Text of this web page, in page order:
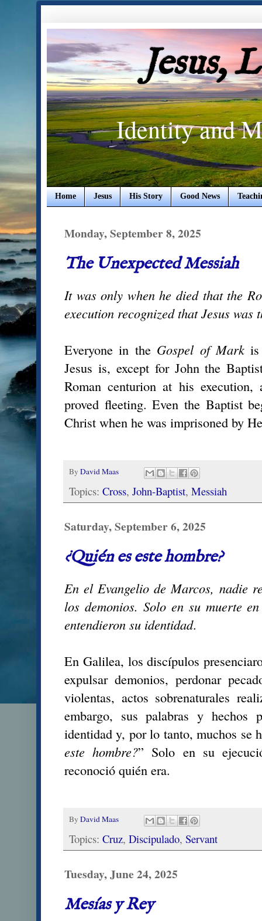
Jesus,
Identity and
Home Jesus His Story Good News
Monday, September 8, 2025
The Unexpected Messiah
It was only when he died that the
execution recognized that Jesus was
Everyone in the Gospel of Mark
Jesus is, except for John the
Roman centurion at his execution,
proved fleeting. Even the Baptist
Christ when he was imprisoned by
By David Maas
Topics: Cross, John-Baptist, Messiah
Saturday, September 6, 2025
¿Quién es este hombre?
En el Evangelio de Marcos, nadie
los demonios. Solo en su muerte
entendieron su identidad.
En Galilea, los discípulos
expulsar demonios, perdonar
violentas, actos sobrenaturales
embargo, sus palabras y hechos
identidad y, por lo tanto, muchos se
este hombre?” Solo en su
reconoció quién era.
By David Maas
Topics: Cruz, Discipulado, Servant
Tuesday, June 24, 2025
Mesías y Rey